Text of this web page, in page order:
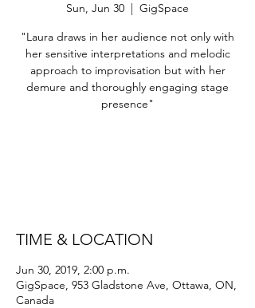
Sun, Jun 30
  |
GigSpace
"Laura draws in her audience not only with
her sensitive interpretations and melodic
approach to improvisation but with her
demure and thoroughly engaging stage
TIME & LOCATION
Jun 30, 2019, 2:00 p.m.
GigSpace, 953 Gladstone Ave, Ottawa, ON,
Canada